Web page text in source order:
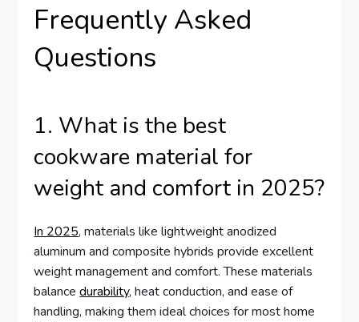
Frequently Asked
Questions
1. What is the best
cookware material for
weight and comfort in 2025?
In 2025, materials like lightweight anodized
aluminum and composite hybrids provide excellent
weight management and comfort. These materials
balancedurability, heat conduction, and ease of
handling, making them ideal choices for most home